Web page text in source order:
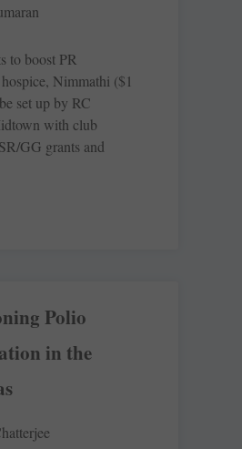
to boost PR
Nimmathi ($1
set up by RC
with club
GG grants and
Polio
in the